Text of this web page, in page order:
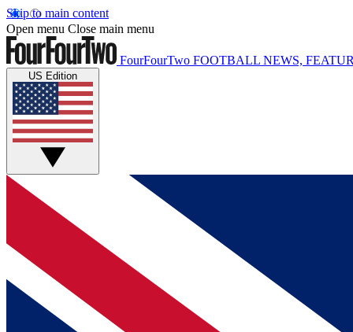
Skip to main content
Open menu Close main menu
FourFourTwo FOOTBALL NEWS,
US Edition